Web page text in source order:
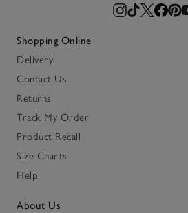
Shopping Online
Delivery
Contact Us
Returns
Track My Order
Product Recall
Size Charts
Help
About Us